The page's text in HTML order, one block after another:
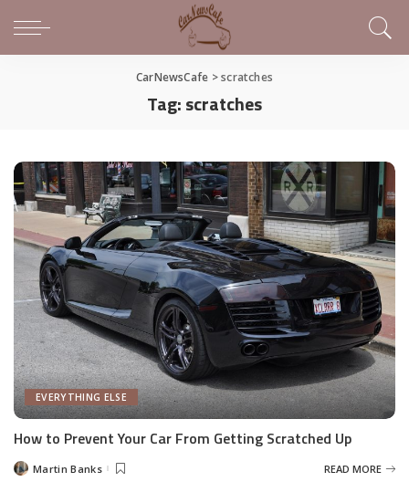
CarNewsCafe >scratches
Tag:scratches
EVERYTHING ELSE
How to Prevent Your Car From Getting Scratched Up
PostedMartin Banks READ MORE